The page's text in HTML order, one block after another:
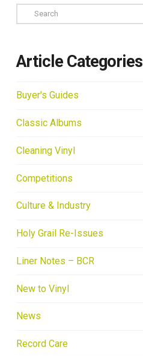
Search
Article Categories
Buyer's Guides
Classic Albums
Cleaning Vinyl
Competitions
Culture & Industry
Holy Grail Re-Issues
Liner Notes – BCR
New to Vinyl
News
Record Care